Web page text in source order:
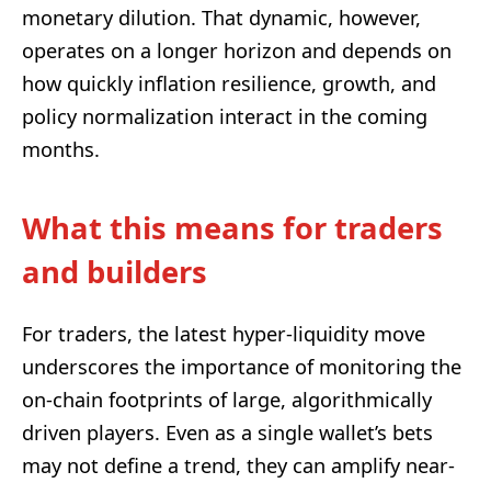
monetary dilution. That dynamic, however,
operates on a longer horizon and depends on
how quickly inflation resilience, growth, and
policy normalization interact in the coming
months.
What this means for traders
and builders
For traders, the latest hyper-liquidity move
underscores the importance of monitoring the
on-chain footprints of large, algorithmically
driven players. Even as a single wallet’s bets
may not define a trend, they can amplify near-